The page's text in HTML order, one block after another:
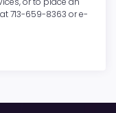
713-659-8363 or e-